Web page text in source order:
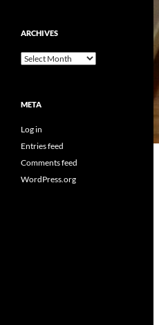
ARCHIVES
Archives
META
Log in
Entries feed
Comments feed
WordPress.org